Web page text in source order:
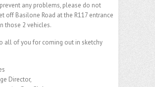
any problems, please do not
off Basilone Road at the R117 entrance
those 2 vehicles.
all of you for coming out in sketchy
Director,